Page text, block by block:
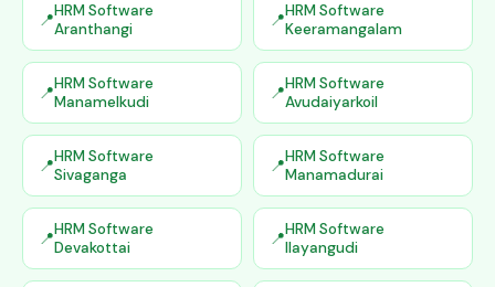
HRM Software
Aranthangi
HRM Software
Keeramangalam
HRM Software
Manamelkudi
HRM Software
Avudaiyarkoil
HRM Software
Sivaganga
HRM Software
Manamadurai
HRM Software
Devakottai
HRM Software
Ilayangudi